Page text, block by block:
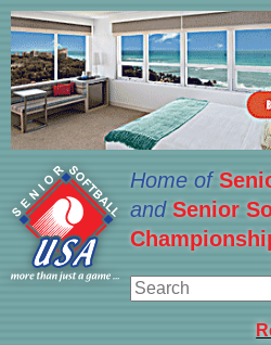
Home of
and Senior